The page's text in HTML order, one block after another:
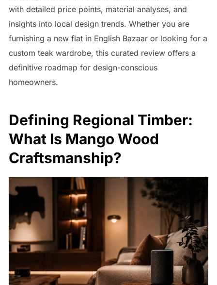
with detailed price points, material analyses, and
insights into local design trends. Whether you are
furnishing a new flat in English Bazaar or looking for a
custom teak wardrobe, this curated review offers a
definitive roadmap for design-conscious
homeowners.
Defining Regional Timber:
What Is Mango Wood
Craftsmanship?